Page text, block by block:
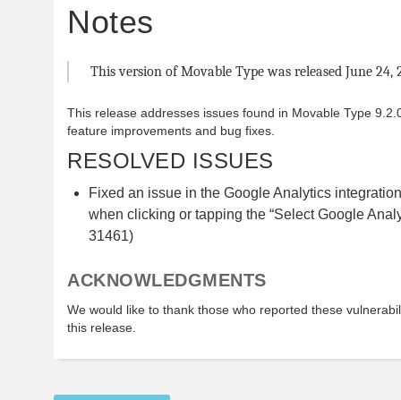
Notes
This version of Movable Type was released June 24,
This release addresses issues found in Movable Type
feature improvements and bug fixes.
RESOLVED ISSUES
Fixed an issue in the Google Analytics
when clicking or tapping the “Select Google
31461)
ACKNOWLEDGMENTS
We would like to thank those who reported these
this release.